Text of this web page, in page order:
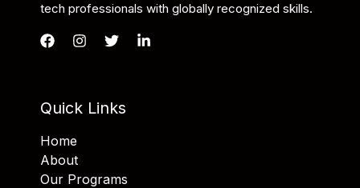
tech professionals with globally recognized skills.
Quick Links
Home
About
Our Programs